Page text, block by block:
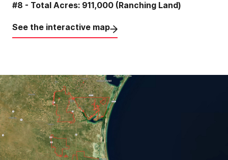
#8 - Total Acres: 911,000 (Ranching Land)
See the interactive map